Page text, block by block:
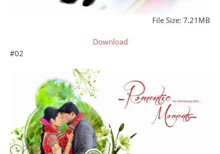
File Size: 7.21MB
Download
#02